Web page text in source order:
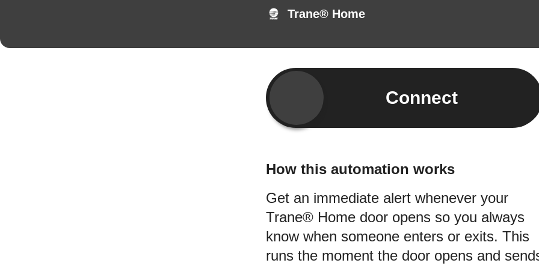
Trane® Home
Connect
How this automation works
Get an immediate alert whenever your
Trane® Home door opens so you always
know when someone enters or exits. This
runs the moment the door opens and